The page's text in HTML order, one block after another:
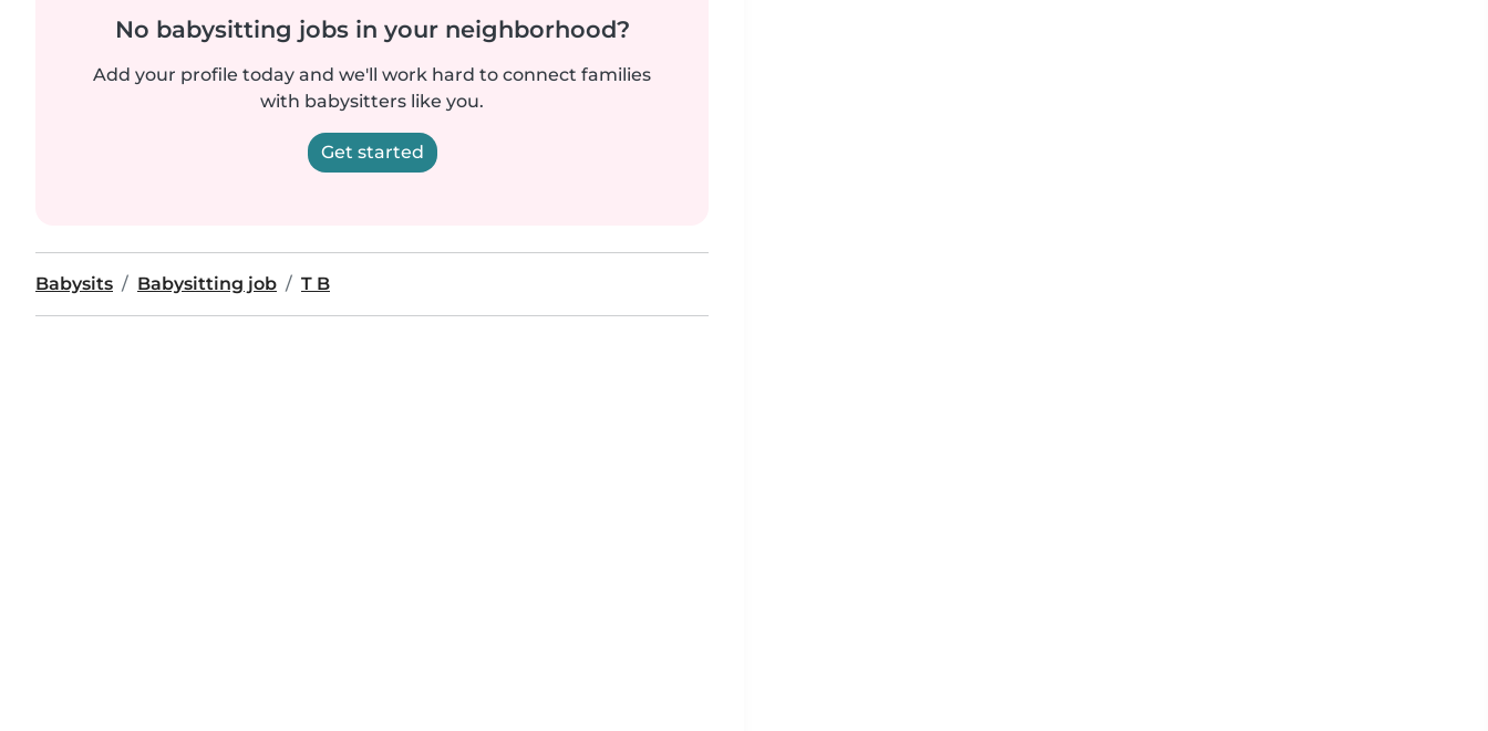
No babysitting jobs in your neighborhood?
Add your profile today and we'll work hard to connect families
with babysitters like you.
Get started
Babysits Babysitting job T B